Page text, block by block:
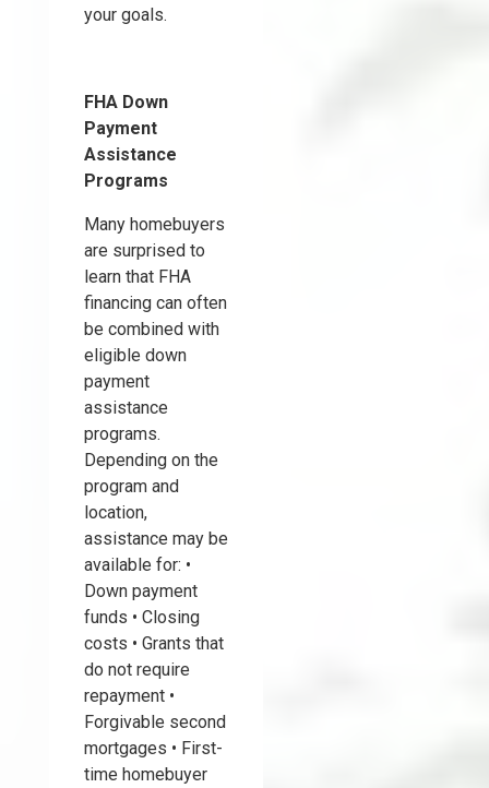
your goals.
FHA Down
Payment
Assistance
Programs
Many homebuyers
are surprised to
learn that FHA
financing can often
be combined with
eligible down
payment
assistance
programs.
Depending on the
program and
location,
assistance may be
available for: •
Down payment
funds • Closing
costs • Grants that
do not require
repayment •
Forgivable second
mortgages • First-
time homebuyer